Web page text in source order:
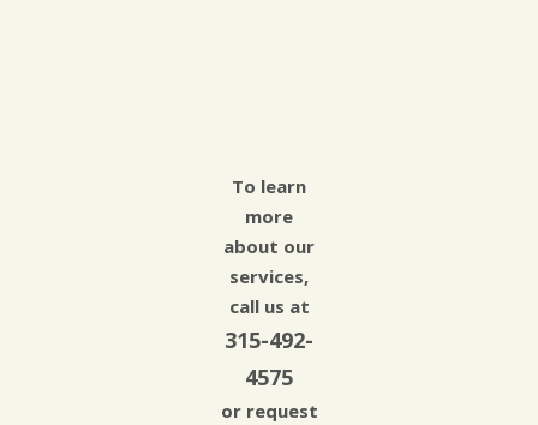
To learn
more
about our
services,
call us at
315-492-
4575
or request